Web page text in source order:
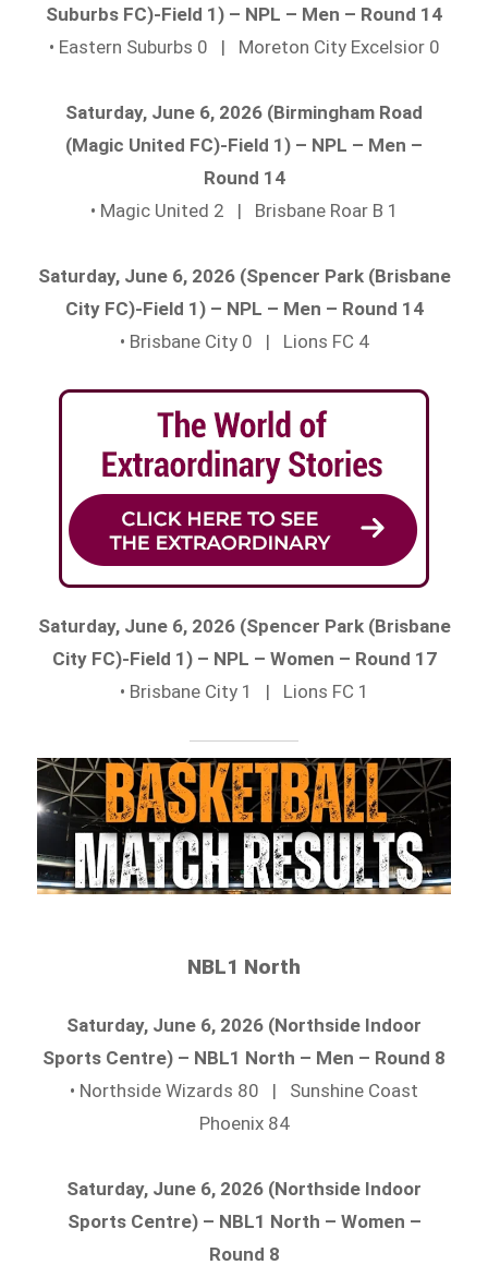
Suburbs FC)-Field 1) – NPL – Men – Round 14
• Eastern Suburbs 0 | Moreton City Excelsior 0
Saturday, June 6, 2026 (Birmingham Road
(Magic United FC)-Field 1) – NPL – Men –
Round 14
• Magic United 2 | Brisbane Roar B 1
Saturday, June 6, 2026 (Spencer Park (Brisbane
City FC)-Field 1) – NPL – Men – Round 14
• Brisbane City 0 | Lions FC 4
Saturday, June 6, 2026 (Spencer Park (Brisbane
City FC)-Field 1) – NPL – Women – Round 17
• Brisbane City 1 | Lions FC 1
NBL1 North
Saturday, June 6, 2026 (Northside Indoor
Sports Centre) – NBL1 North – Men – Round 8
• Northside Wizards 80 | Sunshine Coast
Phoenix 84
Saturday, June 6, 2026 (Northside Indoor
Sports Centre) – NBL1 North – Women –
Round 8